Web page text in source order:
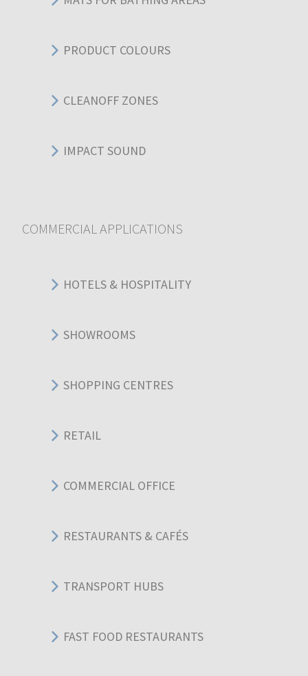
PRODUCT COLOURS
CLEANOFF ZONES
IMPACT SOUND
COMMERCIAL APPLICATIONS
HOTELS & HOSPITALITY
SHOWROOMS
SHOPPING CENTRES
RETAIL
COMMERCIAL OFFICE
RESTAURANTS & CAFÉS
TRANSPORT HUBS
FAST FOOD RESTAURANTS